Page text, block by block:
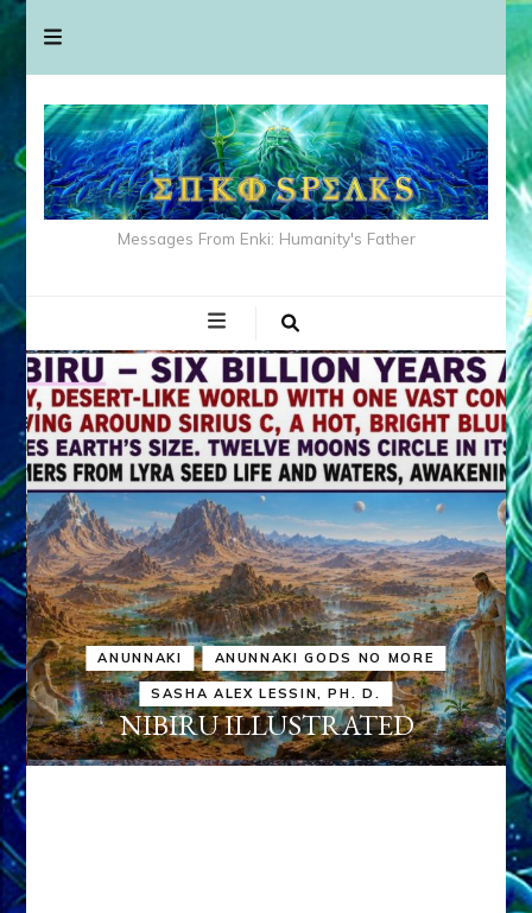
Messages From Enki: Humanity's Father
ANUNNAKI ANUNNAKI GODS NO MORE
SASHA ALEX LESSIN, PH. D.
NIBIRU ILLUSTRATED